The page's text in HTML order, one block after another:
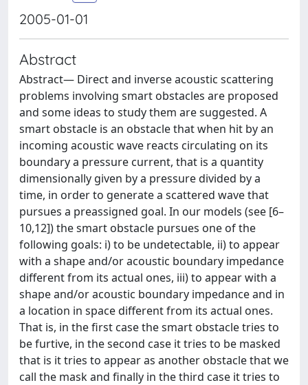
2005-01-01
Abstract
Abstract— Direct and inverse acoustic scattering
problems involving smart obstacles are proposed
and some ideas to study them are suggested. A
smart obstacle is an obstacle that when hit by an
incoming acoustic wave reacts circulating on its
boundary a pressure current, that is a quantity
dimensionally given by a pressure divided by a
time, in order to generate a scattered wave that
pursues a preassigned goal. In our models (see [6–
10,12]) the smart obstacle pursues one of the
following goals: i) to be undetectable, ii) to appear
with a shape and/or acoustic boundary impedance
diﬀerent from its actual ones, iii) to appear with a
shape and/or acoustic boundary impedance and in
a location in space diﬀerent from its actual ones.
That is, in the ﬁrst case the smart obstacle tries to
be furtive, in the second case it tries to be masked
that is it tries to appear as another obstacle that we
call the mask and ﬁnally in the third case it tries to